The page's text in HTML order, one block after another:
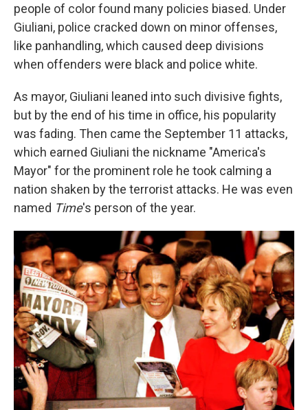
people of color found many policies biased. Under
Giuliani, police cracked down on minor offenses,
like panhandling, which caused deep divisions
when offenders were black and police white.
As mayor, Giuliani leaned into such divisive fights,
but by the end of his time in office, his popularity
was fading. Then came the September 11 attacks,
which earned Giuliani the nickname "America's
Mayor" for the prominent role he took calming a
nation shaken by the terrorist attacks. He was even
named Time's person of the year.